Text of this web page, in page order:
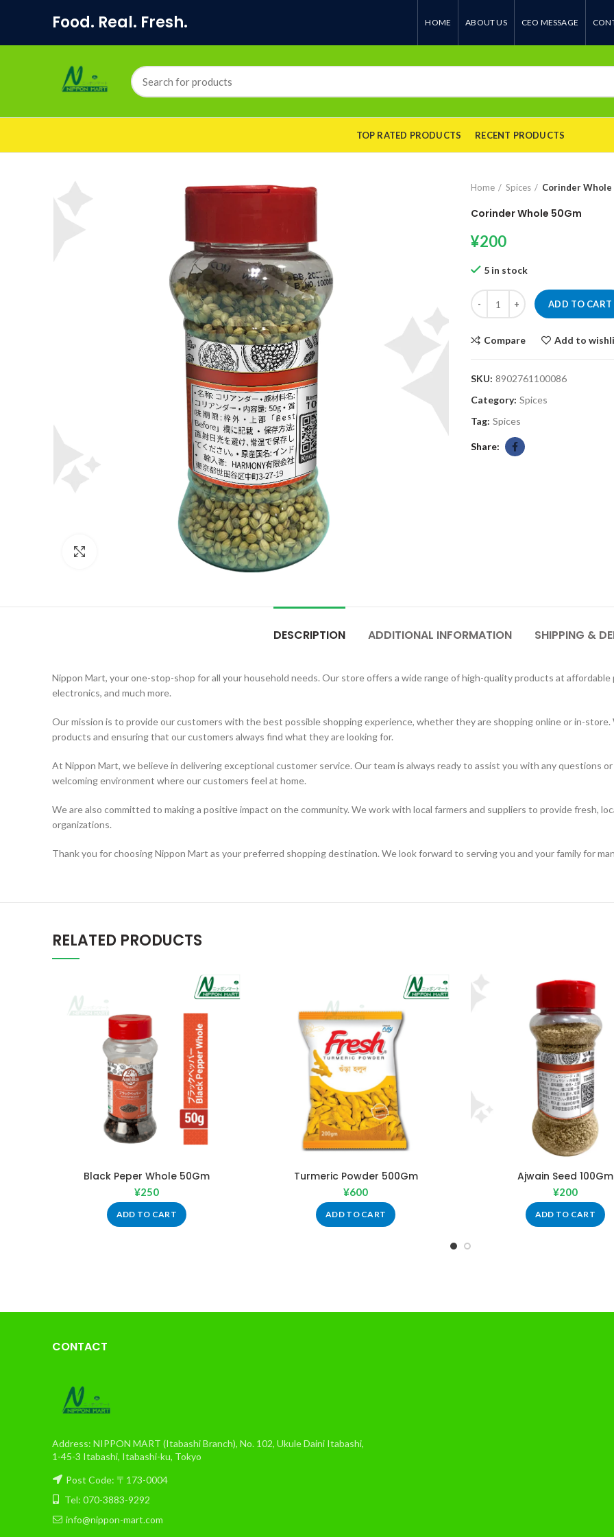
Food. Real. Fresh. HOME ABOUT US CEO MESSAGE
TOP RATED PRODUCTS RECENT PRODUCTS
Home Spices Corinder Whole
Corinder Whole 50Gm
¥200
5 in stock
Corinder Whole 50Gm quantity
ADD TO CART
Compare Add to
SKU: 8902761100086
Category: Spices
Tag: Spices
Share
DESCRIPTION ADDITIONAL INFORMATION SHIPPING &
Nippon Mart, your one-stop-shop for all your household needs. Our store offers a wide range of high-quality products at
electronics, and much more.
Our mission is to provide our customers with the best possible shopping experience, whether they are shopping online or in-
products and ensuring that our customers always find what they are looking for.
At Nippon Mart, we believe in delivering exceptional customer service. Our team is always ready to assist you with any questions
welcoming environment where our customers feel at home.
We are also committed to making a positive impact on the community. We work with local farmers and suppliers to provide fresh,
organizations.
Thank you for choosing Nippon Mart as your preferred shopping destination. We look forward to serving you and your family for
RELATED PRODUCTS
Black Peper Whole 50Gm
¥250
ADD TO CART
Turmeric Powder 500Gm
¥600
ADD TO CART
Ajwain Seed 100Gm
¥200
ADD TO CART
CONTACT
Address: NIPPON MART (Itabashi Branch), No. 102, Ukule Daini Itabashi,
1-45-3 Itabashi, Itabashi-ku, Tokyo
Post Code: 〒173-0004
Tel: 070-3883-9292
info@nippon-mart.com